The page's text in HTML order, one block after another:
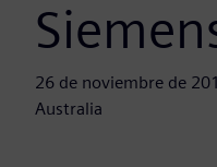
26 de noviembre de
Australia